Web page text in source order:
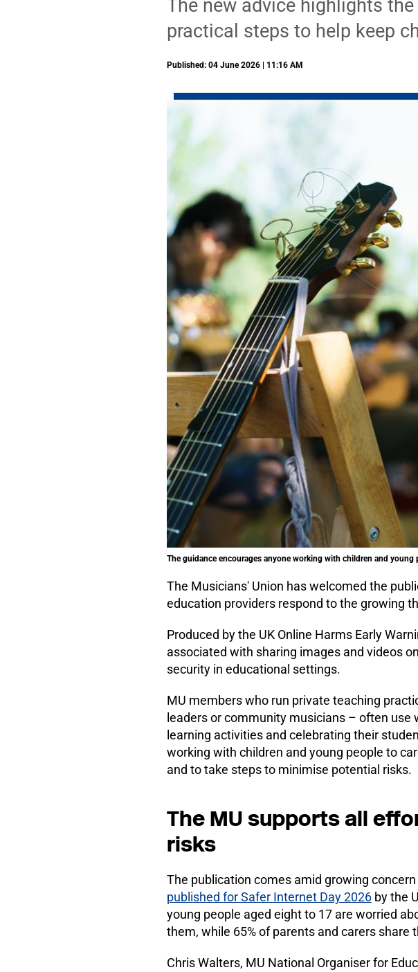
The new advice highlights
practical steps to help keep
Published: 04 June 2026 | 11:16 AM
The guidance encourages anyone working with children and
The Musicians' Union has welcomed the
education providers respond to the growing
Produced by the UK Online Harms Early
associated with sharing images and videos
security in educational settings.
MU members who run private teaching
leaders or community musicians – often
learning activities and celebrating their
working with children and young people to
and to take steps to minimise potential risks.
The MU supports all
risks
The publication comes amid growing
published for Safer Internet Day 2026by the
young people aged eight to 17 are worried
them, while 65% of parents and carers share
Chris Walters, MU National Organiser for